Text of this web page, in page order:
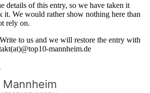
details of this entry, so we have taken it
We would rather show nothing here than
rely on.
to us and we will restore the entry with
(at)@top10-mannheim.de